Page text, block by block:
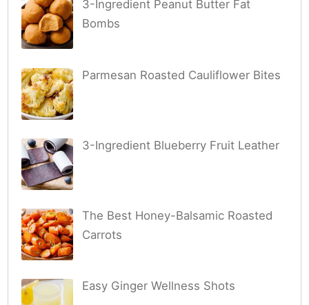
3-Ingredient Peanut Butter Fat
Bombs
Parmesan Roasted Cauliflower Bites
3-Ingredient Blueberry Fruit Leather
The Best Honey-Balsamic Roasted
Carrots
Easy Ginger Wellness Shots